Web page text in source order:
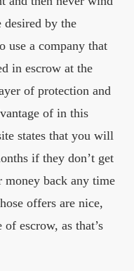
desired by the
use a company that
in escrow at the
of protection and
of in this
states that you will
if they don’t get
money back any time
offers are nice,
escrow, as that’s